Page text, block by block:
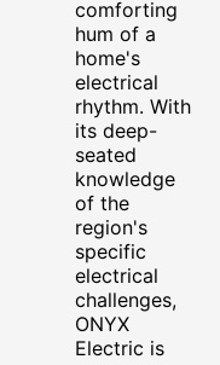
comforting
hum of a
home's
electrical
rhythm. With
its deep-
seated
knowledge
of the
region's
specific
electrical
challenges,
ONYX
Electric is